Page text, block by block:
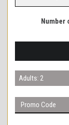
Number
Adults: 2
Adults: 1
Adults: 2